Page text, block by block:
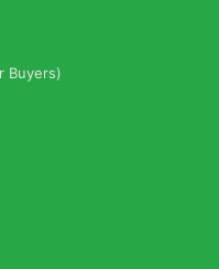
Buyers)